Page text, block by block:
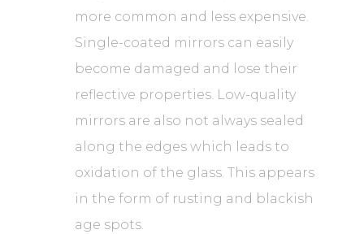
more common and less expensive.
Single-coated mirrors can easily
become damaged and lose their
reflective properties. Low-quality
mirrors are also not always sealed
along the edges which leads to
oxidation of the glass. This appears
in the form of rusting and blackish
age spots.